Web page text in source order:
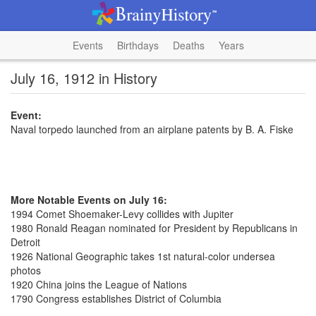
Events Birthdays Deaths Years
July 16, 1912 in History
Event:
Naval torpedo launched from an airplane patents by B. A. Fiske
More Notable Events on July 16:
1994 Comet Shoemaker-Levy collides with Jupiter
1980 Ronald Reagan nominated for President by Republicans in
Detroit
1926 National Geographic takes 1st natural-color undersea
photos
1920 China joins the League of Nations
1790 Congress establishes District of Columbia